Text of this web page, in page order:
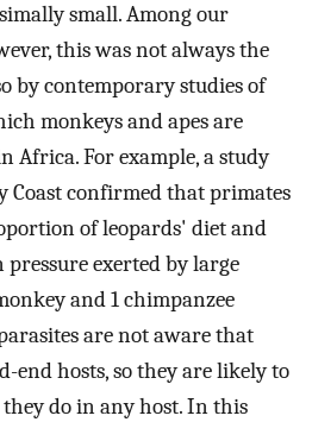
small. Among our
this was not always the
by contemporary studies of
monkeys and apes are
Africa. For example, a study
confirmed that primates
of leopards' diet and
exerted by large
and 1 chimpanzee
are not aware that
end hosts, so they are likely to
do in any host. In this